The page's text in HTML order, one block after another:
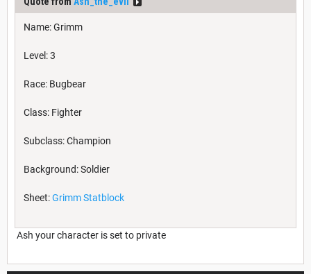
Name: Grimm
Level: 3
Race: Bugbear
Class: Fighter
Subclass: Champion
Background: Soldier
Sheet:Grimm Statblock
Ash your character is set to private